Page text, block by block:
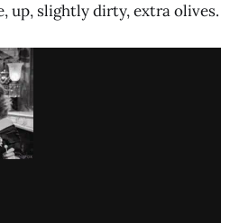
up, slightly dirty, extra olives.